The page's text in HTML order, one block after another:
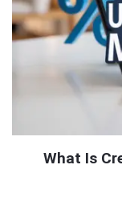
What Is